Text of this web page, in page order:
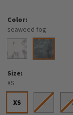
Color
seaweed fog
Size
XS
XS S M